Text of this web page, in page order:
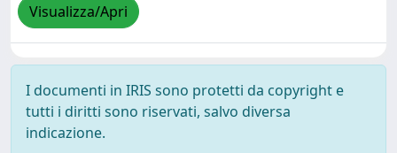
Visualizza/Apri
I documenti in IRIS sono protetti da copyright e
tutti i diritti sono riservati, salvo diversa
indicazione.